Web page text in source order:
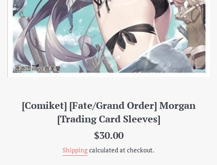
[Comiket] [Fate/Grand Order] Morgan
[Trading Card Sleeves]
Regular
$30.00
Shippingcalculated at checkout.